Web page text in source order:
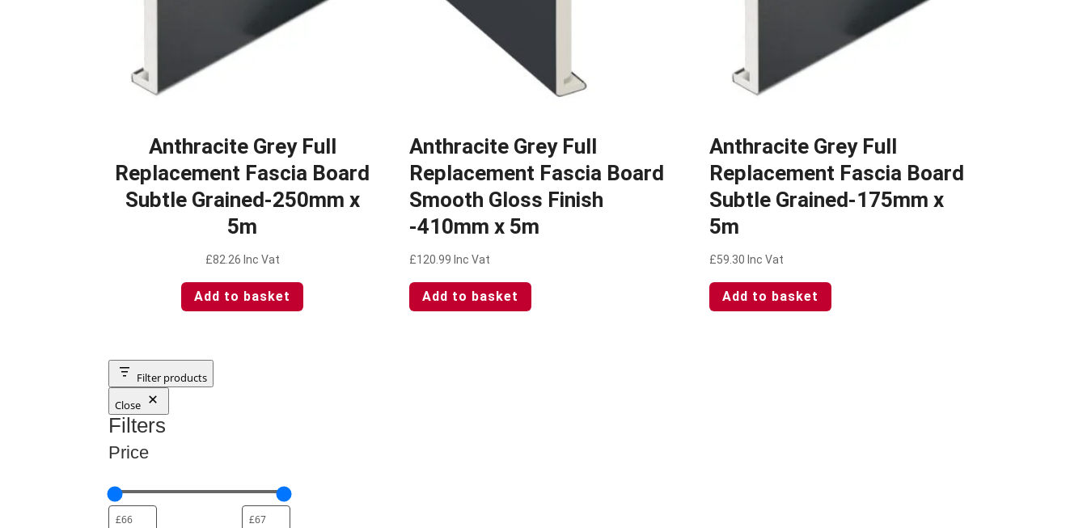
Anthracite Grey Full
Replacement Fascia Board
Subtle Grained-250mm x
5m
£82.26 Inc Vat
Add to basket
Anthracite Grey Full
Replacement Fascia Board
Smooth Gloss Finish
-410mm x 5m
£120.99 Inc Vat
Add to basket
Anthracite Grey Full
Replacement Fascia Board
Subtle Grained-175mm x
5m
£59.30 Inc Vat
Add to basket
Filter products
Close
Filters
Price